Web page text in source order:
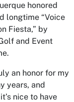
honored
longtime “Voice
Fiesta,” by
and Event
an honor for my
years, and
nice to have